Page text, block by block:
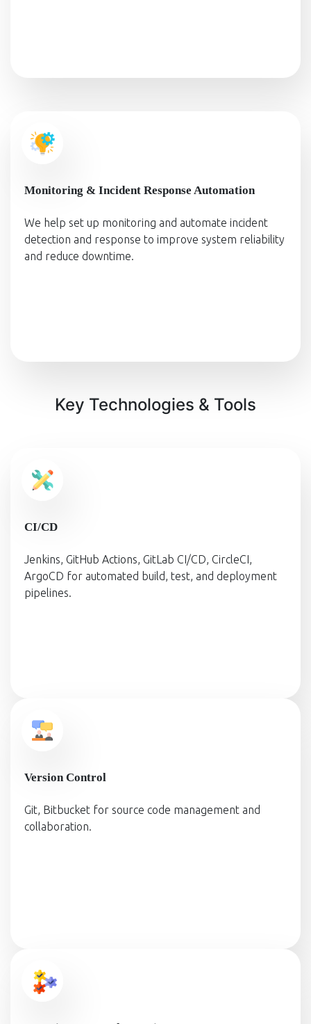
Monitoring & Incident Response Automation
We help set up monitoring and automate incident
detection and response to improve system reliability
and reduce downtime.
Key Technologies & Tools
CI/CD
Jenkins, GitHub Actions, GitLab CI/CD, CircleCI,
ArgoCD for automated build, test, and deployment
pipelines.
Version Control
Git, Bitbucket for source code management and
collaboration.